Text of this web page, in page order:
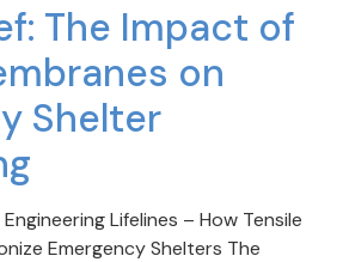
The Impact of
on
Shelter
Lifelines – How Tensile
Emergency Shelters The